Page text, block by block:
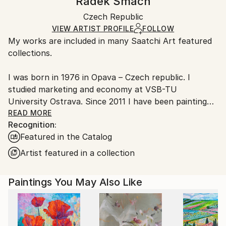
Other
Canvas
Certificate is Included
Ships in a Box
Ships in a box. Artists are responsible for packaging
and adhering to Saatchi Art’spackaging guidelines.
Ships From:
Czech Republic.
Czech Republic
VIEW ARTIST PROFILE FOLLOW
My works are included in many Saatchi Art featured
collections.
I was born in 1976 in Opava – Czech republic. I
studied marketing and economy at VSB-TU
University Ostrava. Since 2011 I have been painting
under the supervision of the academic painter MgA.
Mimoza Botsin and MgA. Petra Raska. I took an
inspiring course at the British painter David John
Lloyd. Now i work in my studio in Opava.
minimalism.
My works are represented in collections in the USA,
England, China, Germany, Hong Kong, Singapore,
READ MORE
Recognition:
Featured in the Catalog
Artist featured in a collection
Paintings You May Also Like